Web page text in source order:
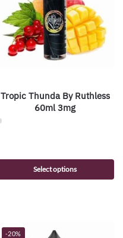
Tropic Thunda By Ruthless
60ml 3mg
Select options
-20%